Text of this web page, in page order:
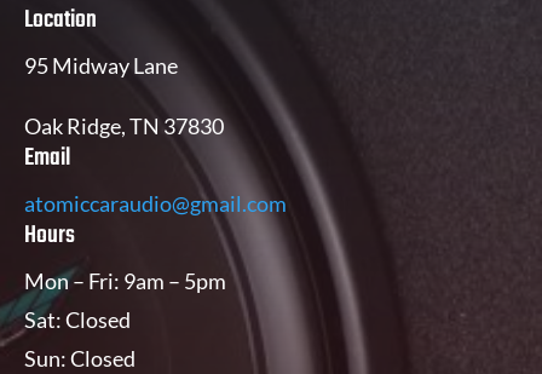
Location
95 Midway Lane
Oak Ridge, TN 37830
Email
atomiccaraudio@gmail.com
Hours
Mon – Fri: 9am – 5pm
Sat: Closed
Sun: Closed